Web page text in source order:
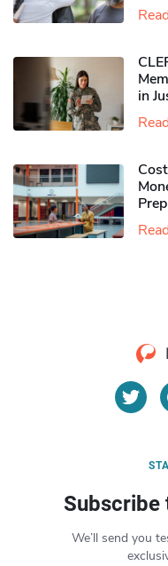
in
Prep
Subscribe
We’ll send you